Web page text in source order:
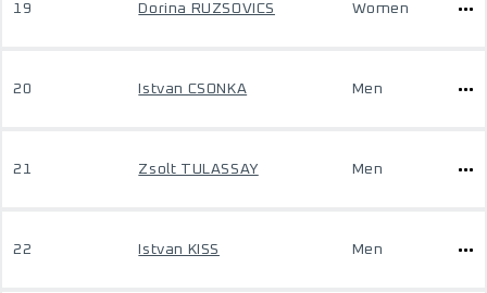
19 Dorina RUZSOVICS Women
20 Istvan CSONKA Men
21 Zsolt TULASSAY Men
22 Istvan KISS Men